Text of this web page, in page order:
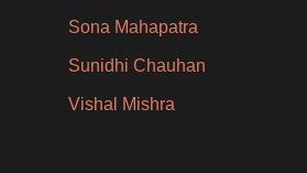
Sona Mahapatra
Sunidhi Chauhan
Vishal Mishra